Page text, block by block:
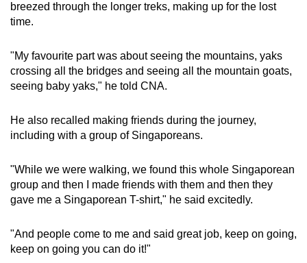
breezed through the longer treks, making up for the lost
time.
"My favourite part was about seeing the mountains, yaks
crossing all the bridges and seeing all the mountain goats,
seeing baby yaks," he told CNA.
He also recalled making friends during the journey,
including with a group of Singaporeans.
"While we were walking, we found this whole Singaporean
group and then I made friends with them and then they
gave me a Singaporean T-shirt," he said excitedly.
"And people come to me and said great job, keep on going,
keep on going you can do it!"